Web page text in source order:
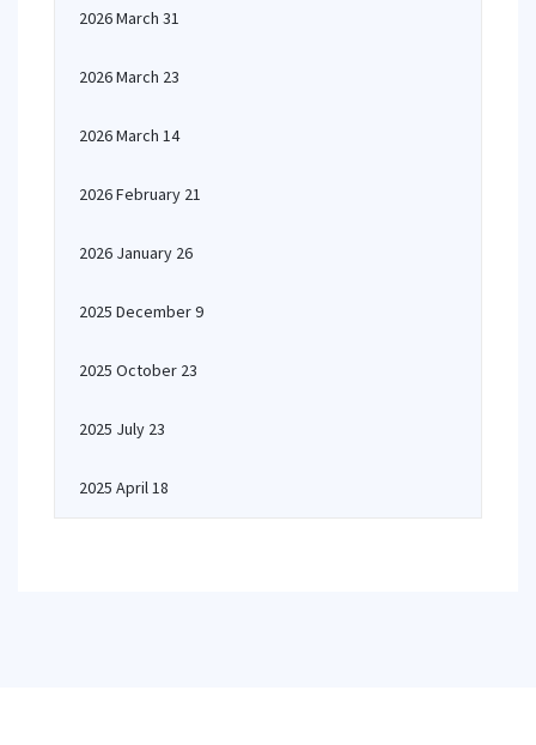
2026 March 31
2026 March 23
2026 March 14
2026 February 21
2026 January 26
2025 December 9
2025 October 23
2025 July 23
2025 April 18